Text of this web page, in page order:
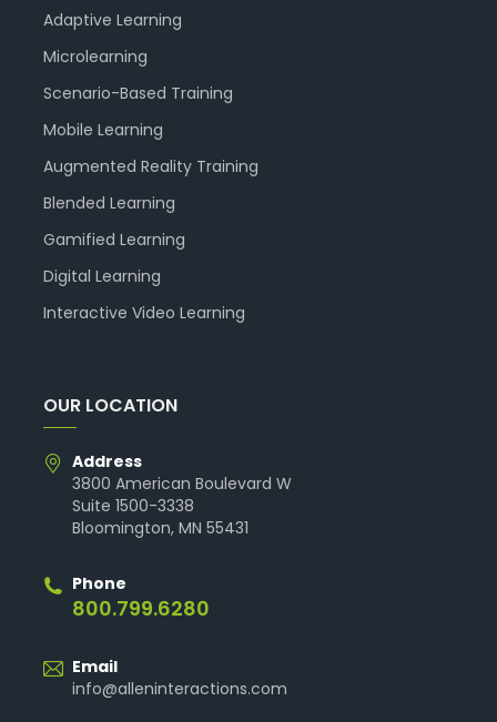
Adaptive Learning
Microlearning
Scenario-Based Training
Mobile Learning
Augmented Reality Training
Blended Learning
Gamified Learning
Digital Learning
Interactive Video Learning
OUR LOCATION
Address
3800 American Boulevard W
Suite 1500-3338
Bloomington, MN 55431
Phone
800.799.6280
Email
info@alleninteractions.com